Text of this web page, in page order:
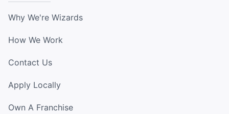
Why We're Wizards
How We Work
Contact Us
Apply Locally
Own A Franchise